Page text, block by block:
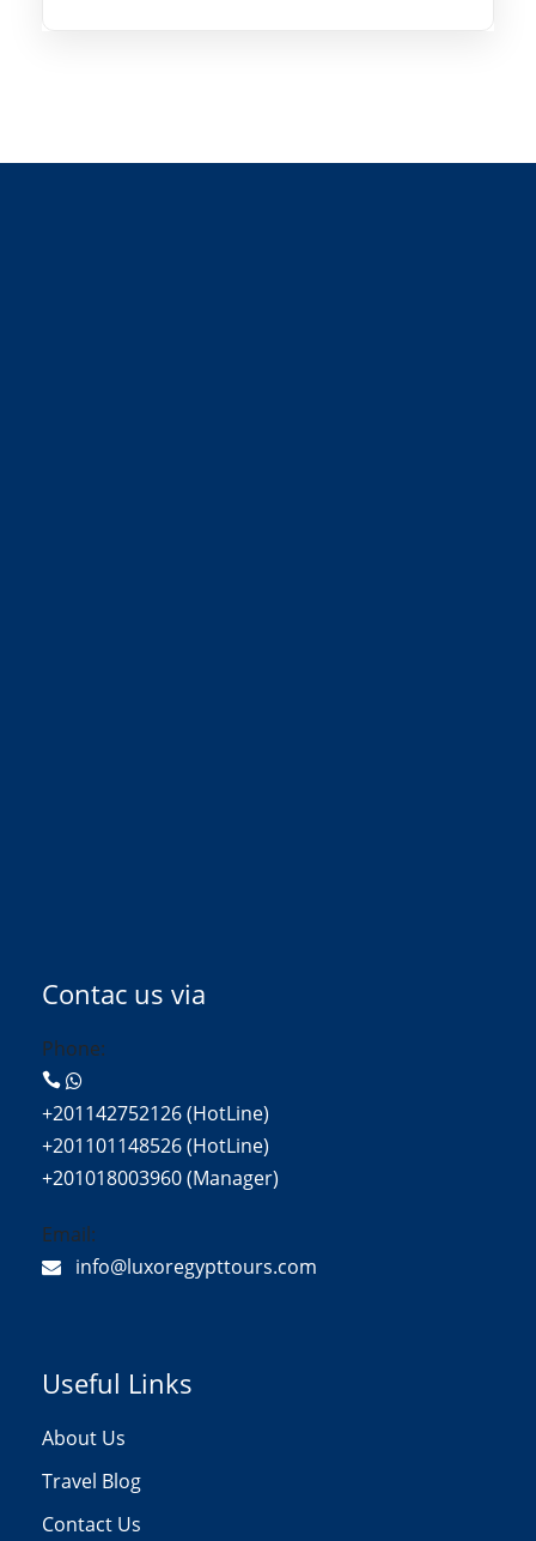
Contac us via
Phone:
+201142752126 (HotLine)
+201101148526 (HotLine)
+201018003960 (Manager)
Email:
info@luxoregypttours.com
Useful Links
About Us
Travel Blog
Contact Us